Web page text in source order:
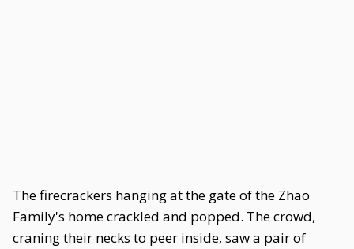
The firecrackers hanging at the gate of the Zhao
Family's home crackled and popped. The crowd,
craning their necks to peer inside, saw a pair of